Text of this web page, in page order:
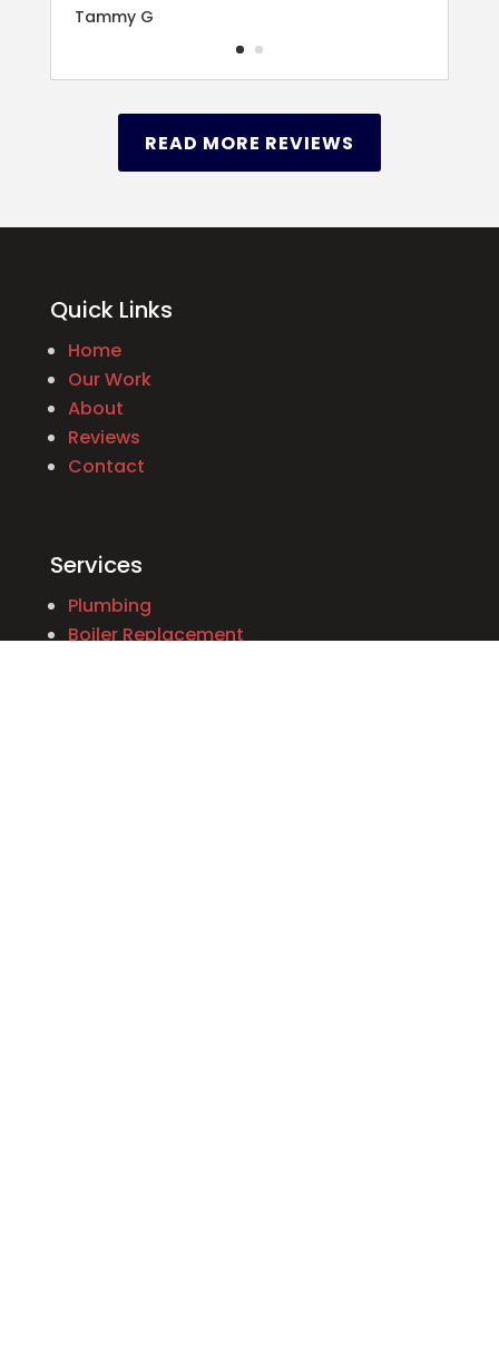
Tammy G
READ MORE REVIEWS
Quick Links
Home
Our Work
About
Reviews
Contact
Services
Plumbing
Boiler Replacement